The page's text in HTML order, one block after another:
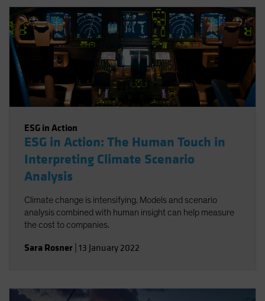
ESG in Action
ESG in Action: The Human Touch in
Interpreting Climate Scenario
Analysis
Climate change is intensifying. Models and scenario
analysis combined with human insight can help measure
the cost to companies.
Sara Rosner 13 January 2022